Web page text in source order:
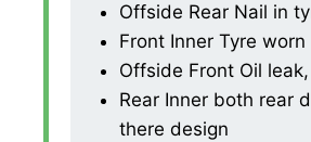
Offside Rear Nail in
Front Inner Tyre
Offside Front Oil
Rear Inner both rear
there design